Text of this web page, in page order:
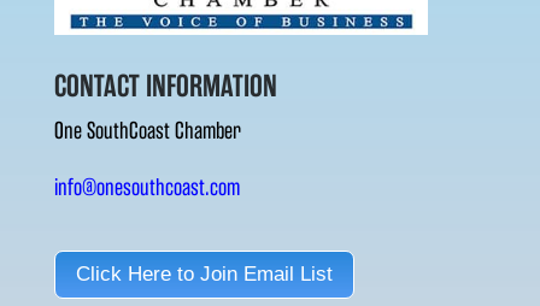
CONTACT INFORMATION
One SouthCoast Chamber
info@onesouthcoast.com
Click Here to Join Email List